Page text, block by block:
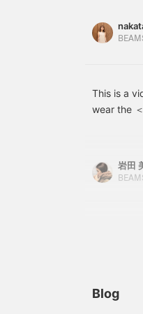
encouraging!
the
This is a
wear the
岩田
Blog